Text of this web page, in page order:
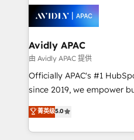
things are happening.
experience. Working hand-in-hand with your team,
we’ll assemble a RevOps
traffic, generates better
revenue goals. We've worked with thousands of
HubSpot customers and
too! Clients come to us for: Advanced CRM solutions
HubSpot Data System
to HubSpot New lead
Avidly APAC
由 Avidly APAC 提供
Officially APAC's #1
since 2019, we empower businesses in Australia,
New Zealand, and globally
potential through
implementation. And we deliver best practice across
菁英级5.0